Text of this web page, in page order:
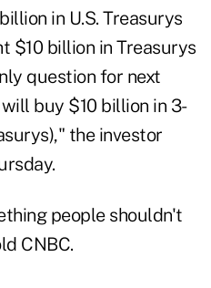
in U.S. Treasurys
$10 billion in Treasurys
question for next
buy $10 billion in 3-
the investor
people shouldn't
CNBC.